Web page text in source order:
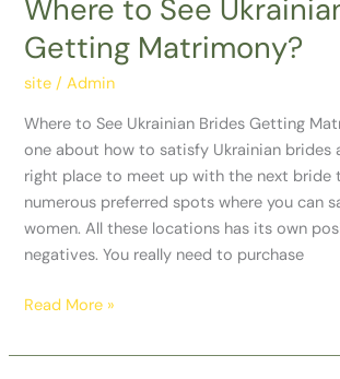
Where to See
Getting Matrimony?
site /Admin
Where to See Ukrainian Brides Getting
one about how to satisfy Ukrainian brides
right place to meet up with the next bride
numerous preferred spots where you can
women. All these locations has its own
negatives. You really need to purchase
See
Ukrainian
Getting
Matrimony?
Read More »